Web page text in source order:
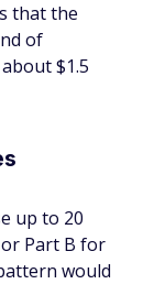
that the
of
$1.5
up to 20
Part B for
would